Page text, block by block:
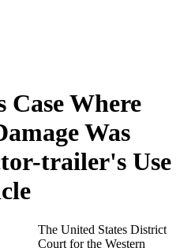
Case Where
Was
trailer's Use
The United States District
Court for the Western